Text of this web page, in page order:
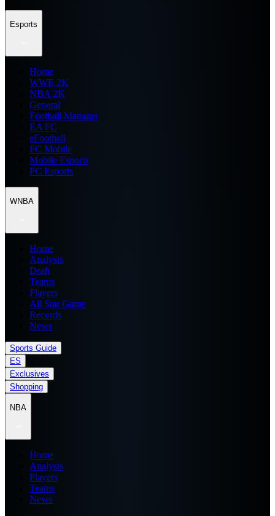
Esports
Home
WWE 2K
NBA 2K
General
Football Manager
EA FC
eFootball
FC Mobile
Mobile Esports
PC Esports
WNBA
Home
Analysis
Draft
Teams
Players
All Star Game
Records
News
Sports Guide
ES
Exclusives
Shopping
NBA
Home
Analysis
Players
Teams
News